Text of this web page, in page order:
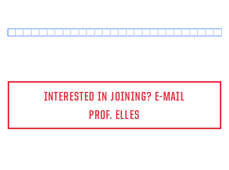
INTERESTED IN JOINING? E-MAIL
PROF. ELLES